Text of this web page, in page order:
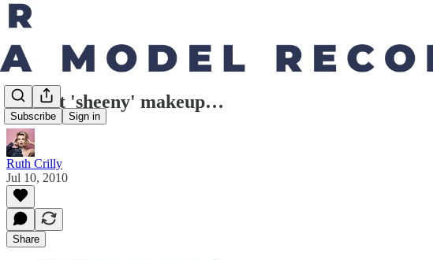
Subscribe Sign in
Perfect 'sheeny' makeup…
Ruth Crilly
Jul 10, 2010
Share